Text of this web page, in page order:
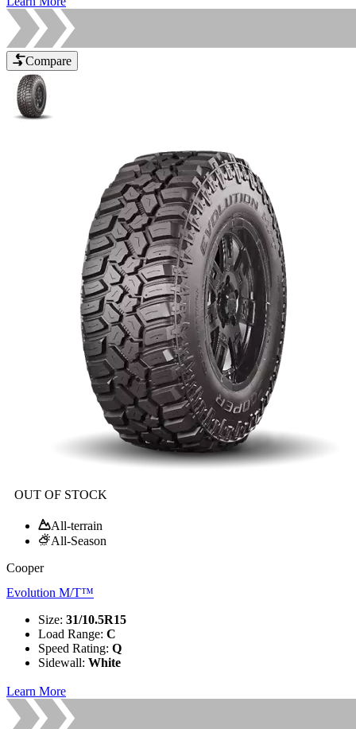
Compare
OUT OF STOCK
All-terrain
All-Season
Cooper
Evolution M/T™
Size: 31/10.5R15
Load Range: C
Speed Rating: Q
Sidewall: White
Learn More